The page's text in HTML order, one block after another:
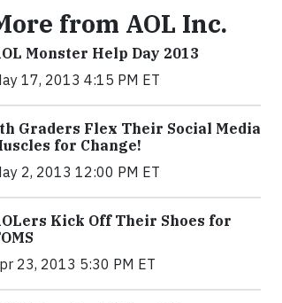
from AOL Inc.
Monster Help Day 2013
17, 2013 4:15 PM ET
Graders Flex Their Social Media
for Change!
2, 2013 12:00 PM ET
Kick Off Their Shoes for
23, 2013 5:30 PM ET